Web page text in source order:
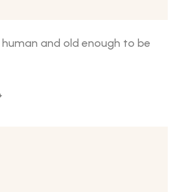
and old enough to be